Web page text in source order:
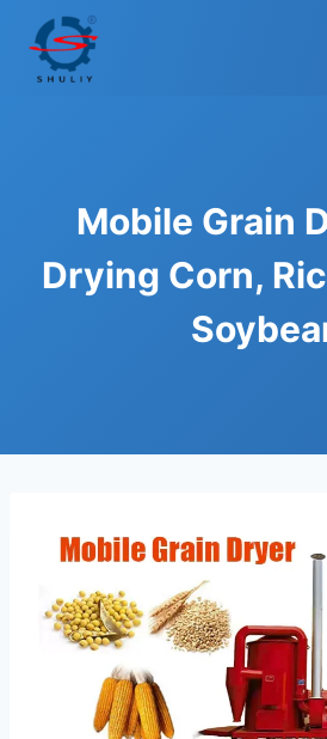
content
Mobile Grain
Drying Corn,